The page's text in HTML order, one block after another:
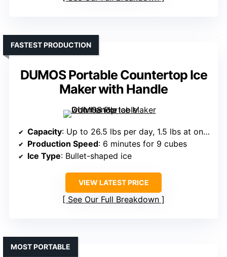
DUMOS Portable Countertop Ice
Maker with Handle
FASTEST PRODUCTION
Capacity: Up to 26.5 lbs per day, 1.5 lbs at once
Production Speed: 6 minutes for 9 cubes
Ice Type: Bullet-shaped ice
VIEW LATEST PRICE
See Our Full Breakdown
MOST PORTABLE